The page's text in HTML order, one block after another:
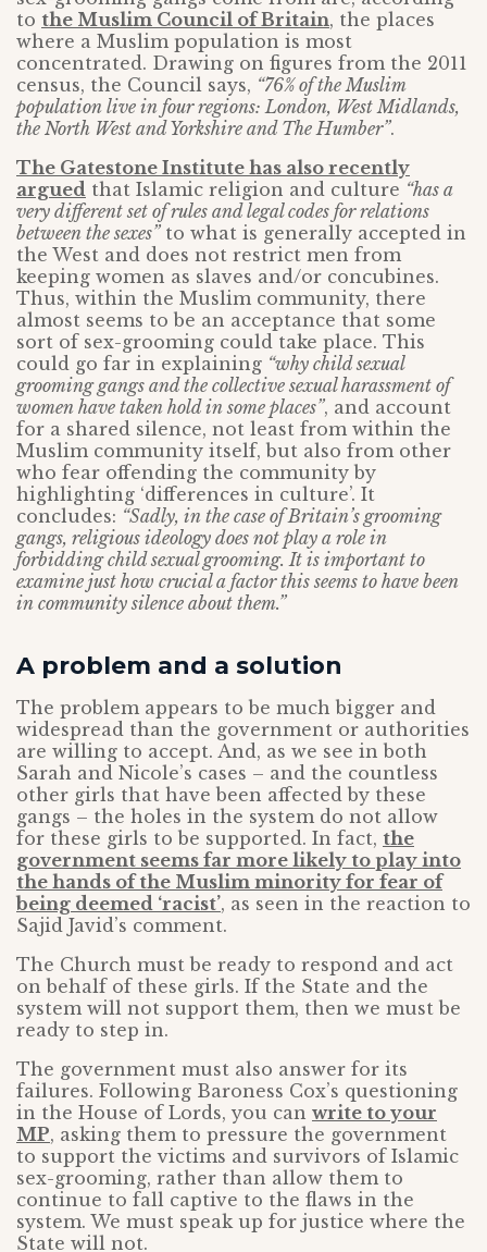
to the Muslim Council of Britain, the places
where a Muslim population is most
concentrated. Drawing on figures from the 2011
census, the Council says, “76% of the Muslim
population live in four regions: London, West Midlands,
the North West and Yorkshire and The Humber”.
The Gatestone Institute has also recently
argued that Islamic religion and culture “has a
very different set of rules and legal codes for relations
between the sexes”to what is generally accepted in
the West and does not restrict men from
keeping women as slaves and/or concubines.
Thus, within the Muslim community, there
almost seems to be an acceptance that some
sort of sex-grooming could take place. This
could go far in explaining “why child sexual
grooming gangs and the collective sexual harassment of
women have taken hold in some places”, and account
for a shared silence, not least from within the
Muslim community itself, but also from other
who fear offending the community by
highlighting ‘differences in culture’. It
concludes: “Sadly, in the case of Britain’s grooming
gangs, religious ideology does not play a role in
forbidding child sexual grooming. It is important to
examine just how crucial a factor this seems to have been
in community silence about them.”
A problem and a solution
The problem appears to be much bigger and
widespread than the government or authorities
are willing to accept. And, as we see in both
Sarah and Nicole’s cases – and the countless
other girls that have been affected by these
gangs – the holes in the system do not allow
for these girls to be supported. In fact, the
government seems far more likely to play into
the hands of the Muslim minority for fear of
being deemed ‘racist’, as seen in the reaction to
Sajid Javid’s comment.
The Church must be ready to respond and act
on behalf of these girls. If the State and the
system will not support them, then we must be
ready to step in.
The government must also answer for its
failures. Following Baroness Cox’s questioning
in the House of Lords, you can write to your
MP, asking them to pressure the government
to support the victims and survivors of Islamic
sex-grooming, rather than allow them to
continue to fall captive to the flaws in the
system. We must speak up for justice where the
State will not.